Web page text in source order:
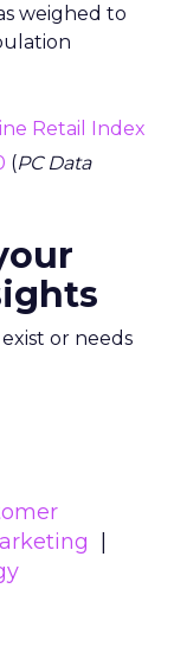
weighed to
Retail Index
(PC Data
or needs